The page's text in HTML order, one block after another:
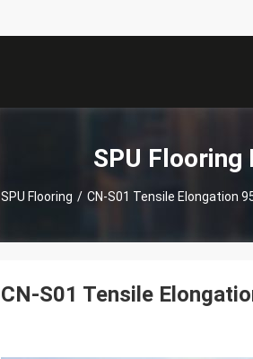
SPU Flooring
SPU Flooring / CN-S01 Tensile Elongation
CN-S01 Tensile